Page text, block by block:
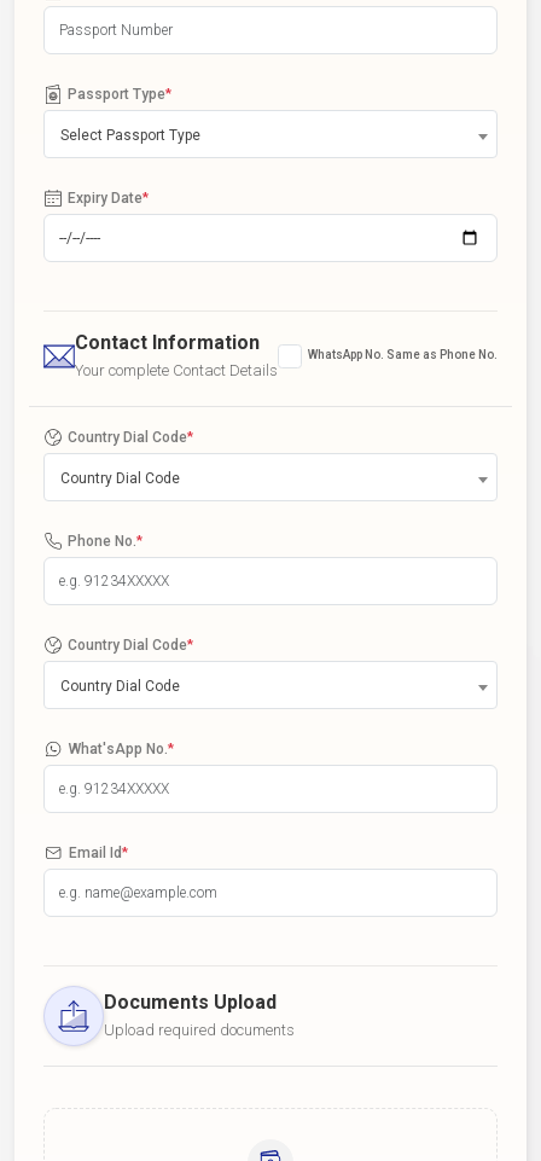
Passport Type*
Select Passport Type
Expiry Date*
Contact Information
Your complete Contact Details
WhatsApp No. Same as Phone No.
Country Dial Code*
Country Dial Code
Phone No. *
Country Dial Code*
Country Dial Code
What'sApp No. *
Email Id*
Documents Upload
Upload required documents